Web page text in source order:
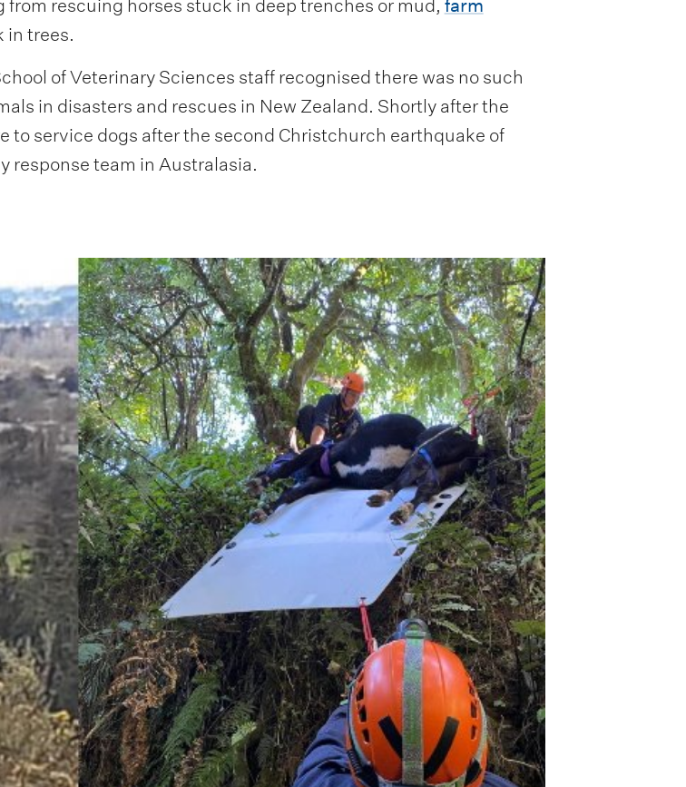
rescuing horses stuck in deep trenches or mud, farm
in trees.
of Veterinary Sciences staff recognised there was no such
in disasters and rescues in New Zealand. Shortly after the
to service dogs after the second Christchurch earthquake of
response team in Australasia.